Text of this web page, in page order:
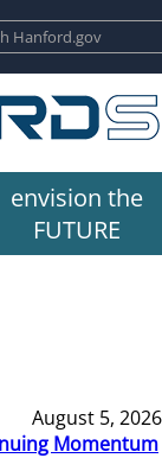
envision the
FUTURE
August 5, 2026
Momentum